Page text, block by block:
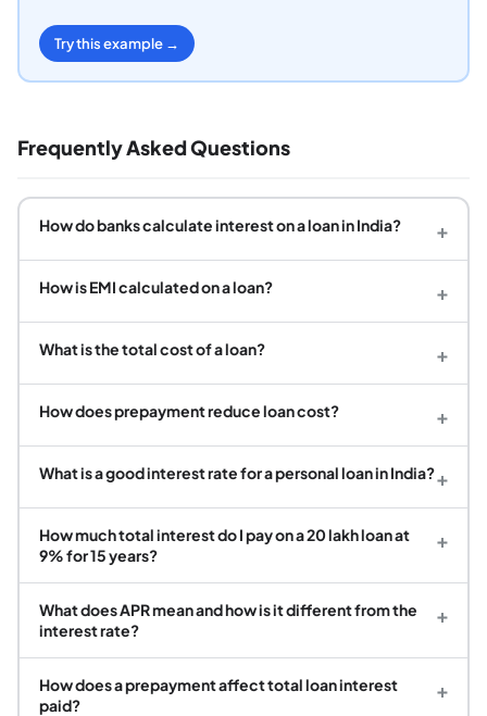
Try this example →
Frequently Asked Questions
How do banks calculate interest on a loan in India? +
How is EMI calculated on a loan? +
What is the total cost of a loan? +
How does prepayment reduce loan cost? +
What is a good interest rate for a personal loan in India?+
How much total interest do I pay on a 20 lakh loan at
9% for 15 years?
+
What does APR mean and how is it different from the
interest rate?
+
How does a prepayment affect total loan interest
paid?
+